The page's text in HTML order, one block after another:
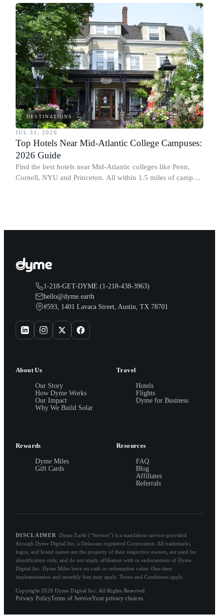
DESTINATIONS
JUL 31, 2026
Top Hotels Near Mid-Atlantic College Campuses:
2026 Guide
Find the best hotels near Mid-Atlantic colleges like Penn,
Cornell, NYU and Princeton. All within 1.5 miles of campus.
1-218-GET-DYME (1-218-438-3963)
hello@dyme.earth
#593, 1401 Lavaca Street, Austin, TX 78701
About Us
Our Story
How Dyme Works
Our Impact
Why We Build Solar
Travel
Hotels
Flights
Dyme for Business
Rewards
Dyme Miles
Gift Cards
Resources
FAQ
Blog
Affiliates
Referrals
DISCLAIMER
Dyme.Earth (“Service”) is a standalone service provided
through Dyme Digital Inc, a Delaware registered Corporation. All trademarks,
logos, and brand names are the property of their respective owners, are used for
identification only, and do not imply affiliation with or endorsement of Dyme
Digital Inc. Dyme Miles have no cash or redemption value. One-time
implementation and monthly fees may apply. Terms and Conditions apply.
Copyright 2026 Dyme Digital Inc. All Rights Reserved.
Privacy PolicyTerms of ServiceYour privacy choices